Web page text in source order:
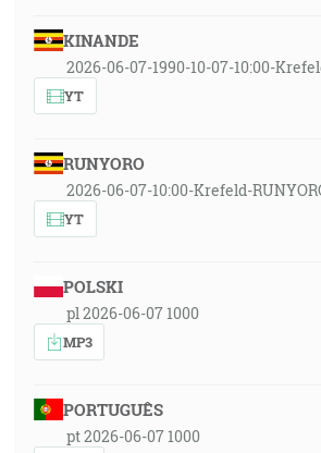
KINANDE
2026-06-07-1990-10-07-10:00-
YT
RUNYORO
2026-06-07-10:00-Krefeld-
YT
POLSKI
pl 2026-06-07 1000
MP3
PORTUGUÊS
pt 2026-06-07 1000